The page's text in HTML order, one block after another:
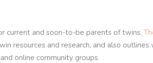
current and soon-to-be parents of twins.
resources and research, and also
online community groups.